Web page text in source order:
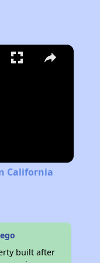
California
built after